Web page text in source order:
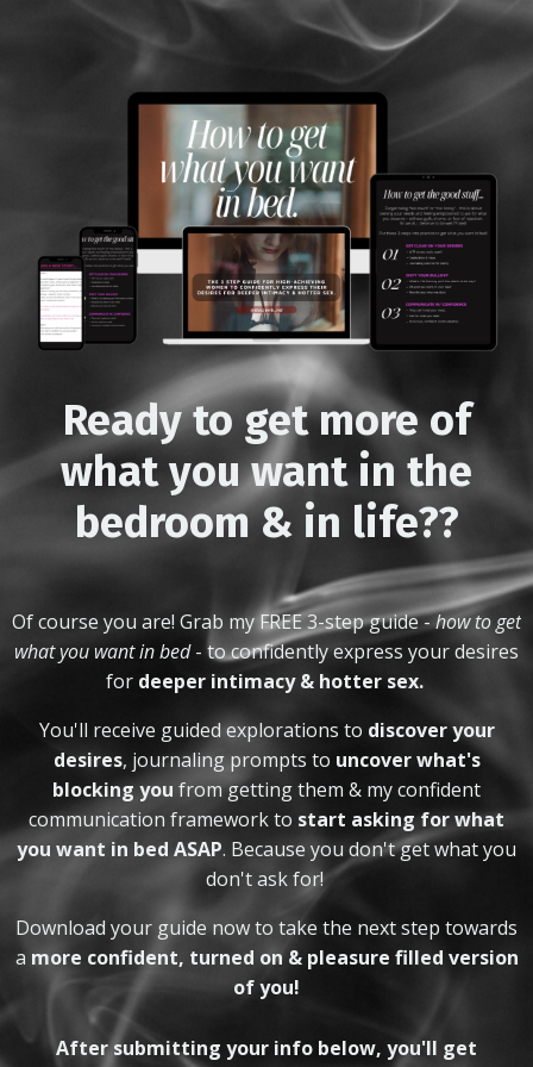
Ready to get more of
what you want in the
bedroom & in life??
Of course you are! Grab my FREE3-step guide -how to get
what you want in bed- to confidently express your desires
for deeper intimacy & hotter sex.
You'll receive guided explorations to discover your
desires, journaling prompts to uncover what's
blocking you from getting them & my confident
communication framework to start asking for what
you want in bed ASAP. Because you don't get what you
don't ask for!
Download your guide now to take the next step towards
a more confident, turned on & pleasure filled version
of you!
After submitting your info below, you'll get